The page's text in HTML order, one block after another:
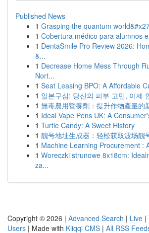
Published News
1 Grasping the quantum
1 Cobertura médico para alumnos
1 DentaSmile Pro Review 2026:
&...
1 Decrease Home Mess Through
Nort...
1 Seat Leasing BPO: A Affordable
1 일본구심: 당신의 피부 고민, 이제
1 無毒農用營養劑：提升作物產量的
1 Ideal Vape Pens UK: A
1 Turtle Candy: A Sweet History
1 靓号地址生成器：轻松获取波场靓
1 Machine Learning Procurement :
1 Woreczki strunowe 8x18cm:
za...
Copyright © 2026 | Advanced Search | Live |
Users | Made with Kliqqi CMS | All RSS